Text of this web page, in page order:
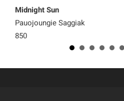
Midnight Sun
Pauojoungie Saggiak
850